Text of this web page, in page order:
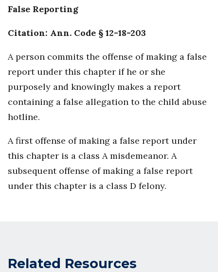
False Reporting
Citation: Ann. Code § 12-18-203
A person commits the offense of making a false
report under this chapter if he or she
purposely and knowingly makes a report
containing a false allegation to the child abuse
hotline.
A first offense of making a false report under
this chapter is a class A misdemeanor. A
subsequent offense of making a false report
under this chapter is a class D felony.
Related Resources